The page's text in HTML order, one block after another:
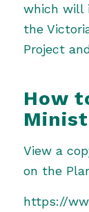
which will
the
Project
How
View a
on the
https://